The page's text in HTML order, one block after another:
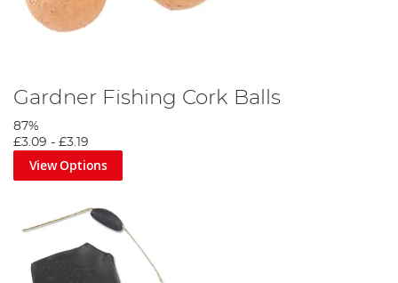
Gardner Fishing Cork Balls
87%
£3.09 - £3.19
View Options